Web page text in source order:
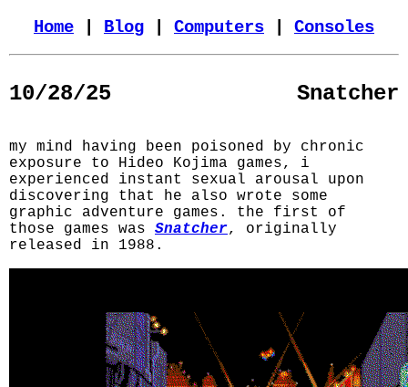
Home Blog Computers Consoles
10/28/25 Snatcher
my mind having been poisoned by chronic
exposure to Hideo Kojima games, i
experienced instant sexual arousal upon
discovering that he also wrote some
graphic adventure games. the first of
those games was Snatcher, originally
released in 1988.